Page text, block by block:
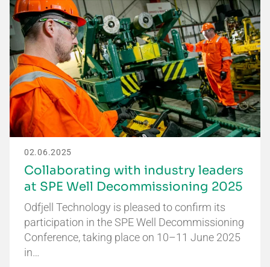
02.06.2025
Collaborating with industry leaders
at SPE Well Decommissioning 2025
Odfjell Technology is pleased to confirm its
participation in the SPE Well Decommissioning
Conference, taking place on 10–11 June 2025
in…